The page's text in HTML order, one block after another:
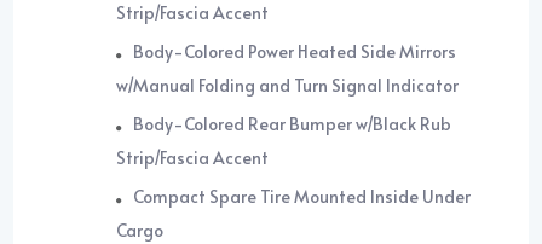
Strip/Fascia Accent
Body-Colored Power Heated Side Mirrors
w/Manual Folding and Turn Signal Indicator
Body-Colored Rear Bumper w/Black Rub
Strip/Fascia Accent
Compact Spare Tire Mounted Inside Under
Cargo